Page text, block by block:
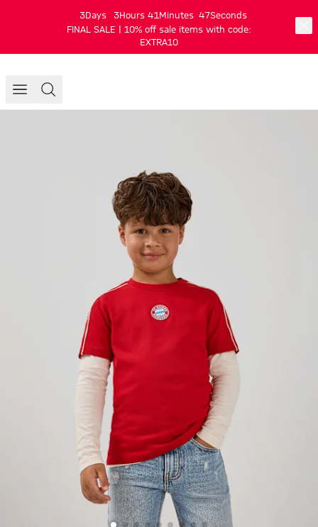
3Days 3Hours 41Minutes 47Seconds
FINAL SALE | 10% off sale items with code:
EXTRA10